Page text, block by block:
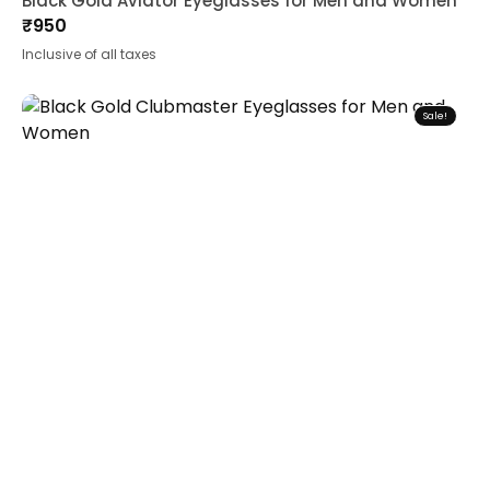
₹950
Inclusive of all taxes
Sale!